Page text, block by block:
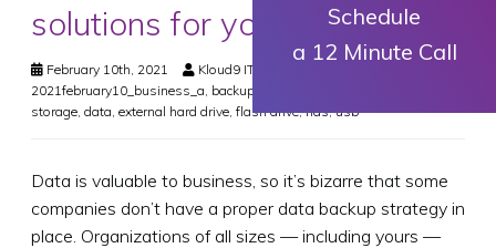
solutions for your business
February 10th, 2021 Kloud9 IT, Inc.
2021february10_business_a backup
storage data external hard drive flash drive,nas,usb
Data is valuable to business, so it’s bizarre that some
companies don’t have a proper data backup strategy in
place. Organizations of all sizes — including yours —
Schedule
a 12 Minute Call